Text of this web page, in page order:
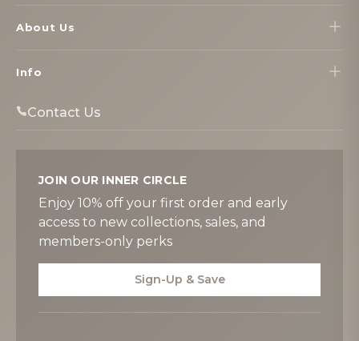
About Us
Info
Contact Us
JOIN OUR INNER CIRCLE
Enjoy 10% off your first order and early
access to new collections, sales, and
members-only perks
Sign-Up & Save